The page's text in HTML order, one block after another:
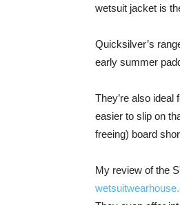
wetsuit jacket is
Quicksilver’s
early summer
They’re also
easier to slip on
freeing) board
My review of the